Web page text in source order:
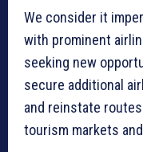
We consider it
with prominent
seeking new
secure additional
and reinstate
tourism markets